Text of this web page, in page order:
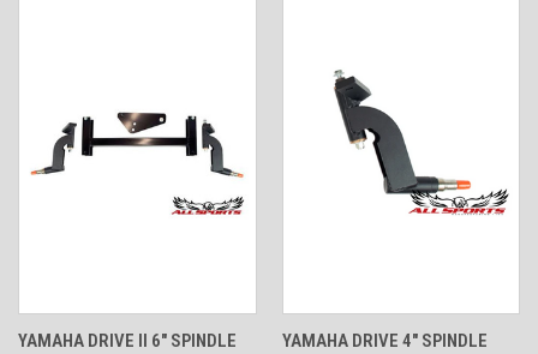
YAMAHA DRIVE II 6" SPINDLE
YAMAHA DRIVE 4" SPINDLE